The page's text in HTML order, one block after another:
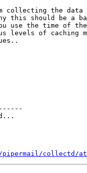
the data
this should be a
use the time of
levels of caching
collectd/